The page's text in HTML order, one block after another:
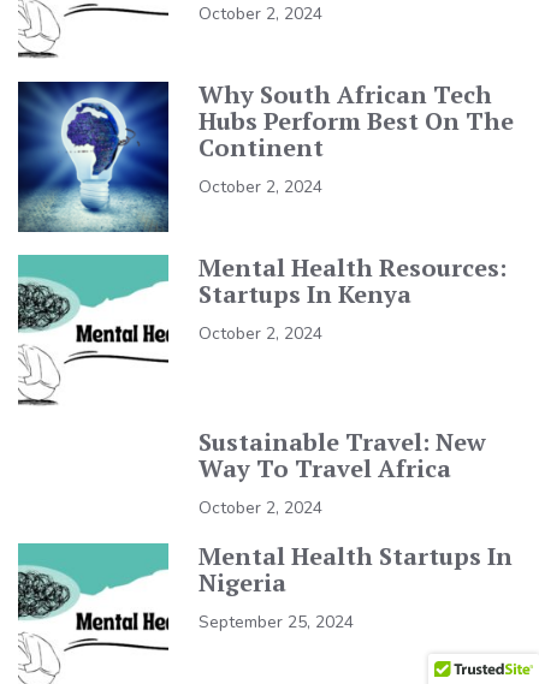
October 2, 2024
Why South African Tech
Hubs Perform Best On The
Continent
October 2, 2024
Mental Health Resources:
Startups In Kenya
October 2, 2024
Sustainable Travel: New
Way To Travel Africa
October 2, 2024
Mental Health Startups In
Nigeria
September 25, 2024